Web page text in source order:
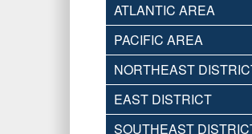
ATLANTIC AREA
PACIFIC AREA
NORTHEAST
EAST DISTRICT
SOUTHEAST